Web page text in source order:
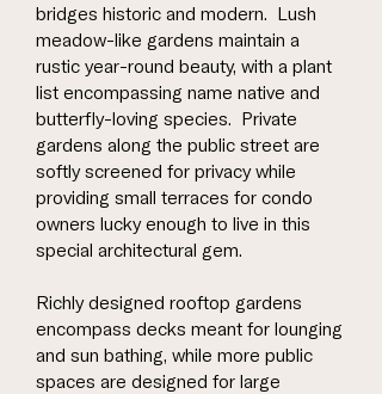
bridges historic and modern. Lush
meadow-like gardens maintain a
rustic year-round beauty, with a plant
list encompassing name native and
butterfly-loving species. Private
gardens along the public street are
softly screened for privacy while
providing small terraces for condo
owners lucky enough to live in this
special architectural gem.
Richly designed rooftop gardens
encompass decks meant for lounging
and sun bathing, while more public
spaces are designed for large